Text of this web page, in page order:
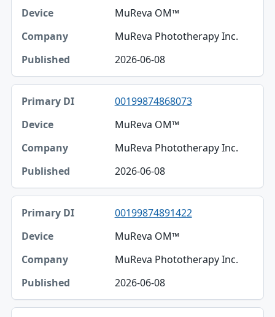
Device
Company
MuReva OM™
MuReva Phototherapy Inc.
2026-06-08
00199874868073
MuReva OM™
MuReva Phototherapy Inc.
2026-06-08
00199874891422
MuReva OM™
MuReva Phototherapy Inc.
2026-06-08